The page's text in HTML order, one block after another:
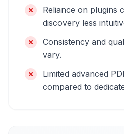
Reliance on plugins
discovery less
Consistency and
vary.
Limited advanced
compared to